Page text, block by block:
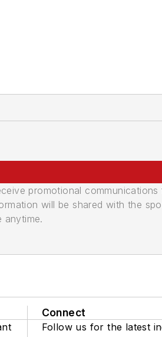
promotional communications
will be shared with the
anytime.
Connect
Follow us for the latest